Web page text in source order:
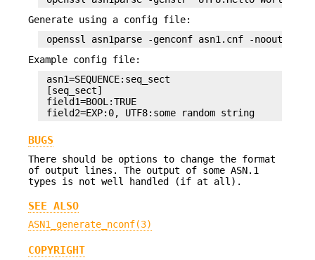
Generate using a config file:
Example config file:
asn1=SEQUENCE:seq_sect
[seq_sect]
field1=BOOL:TRUE
BUGS
There should be options to change the format
of output lines. The output of some ASN.1
types is not well handled (if at all).
SEE ALSO
ASN1_generate_nconf(3)
COPYRIGHT